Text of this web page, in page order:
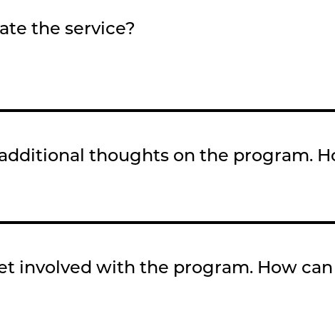
the service?
additional thoughts on the program.
involved with the program. How can